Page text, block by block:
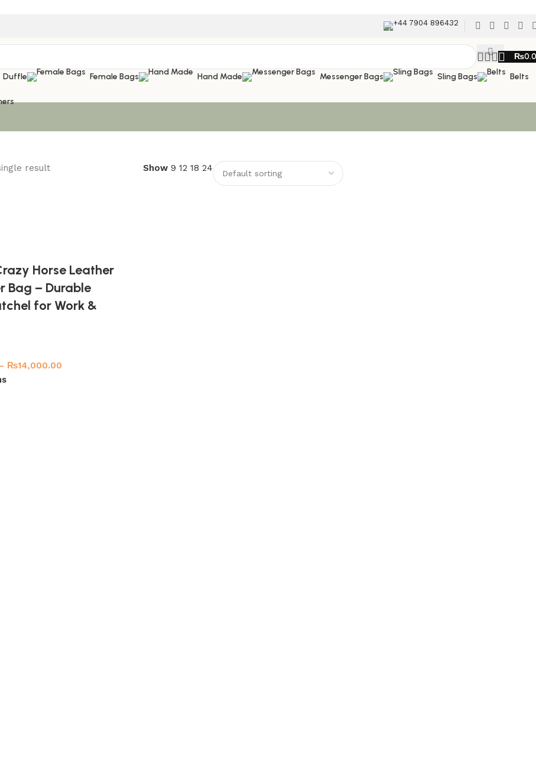
+44 7904 896432
₨
Duffle Female Bags Hand Made Messenger Bags Sling Bags Belts
result Show 9 12 18 24
Horse Leather
Bag – Durable
for Work &
₨14,000.00